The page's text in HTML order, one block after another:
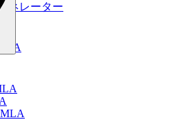
ネレーター
MLA